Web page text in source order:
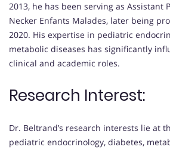
2013, he has been serving as Assistant
Necker Enfants Malades, later being
2020. His expertise in pediatric
metabolic diseases has significantly
clinical and academic roles.
Research Interest:
Dr. Beltrand’s research interests lie at
pediatric endocrinology, diabetes,